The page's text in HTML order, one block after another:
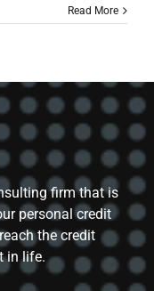
Read More
firm that is
personal credit
the credit
in life.